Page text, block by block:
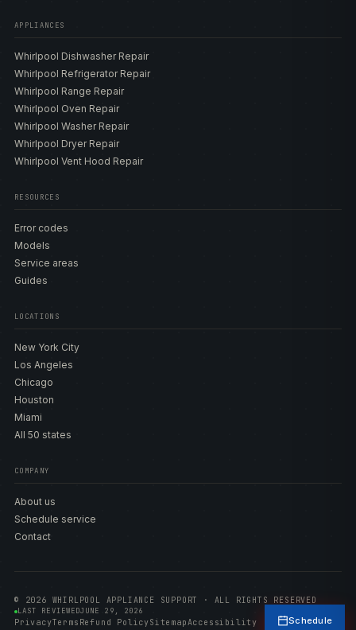
APPLIANCES
Whirlpool Dishwasher Repair
Whirlpool Refrigerator Repair
Whirlpool Range Repair
Whirlpool Oven Repair
Whirlpool Washer Repair
Whirlpool Dryer Repair
Whirlpool Vent Hood Repair
RESOURCES
Error codes
Models
Service areas
Guides
LOCATIONS
New York City
Los Angeles
Chicago
Houston
Miami
All 50 states
COMPANY
About us
Schedule service
Contact
© 2026 WHIRLPOOL APPLIANCE SUPPORT · ALL RIGHTS RESERVED
LAST REVIEWEDJUNE 29, 2026
PrivacyTerms Refund PolicySitemapAccessibility Schedule